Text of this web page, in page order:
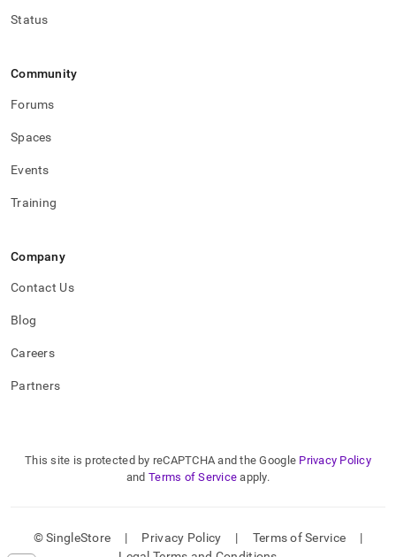
Status
Community
Forums
Spaces
Events
Training
Company
Contact Us
Blog
Careers
Partners
This site is protected by reCAPTCHA and the Google Privacy Policy
and Terms of Service apply.
© SingleStore | Privacy Policy | Terms of Service
|